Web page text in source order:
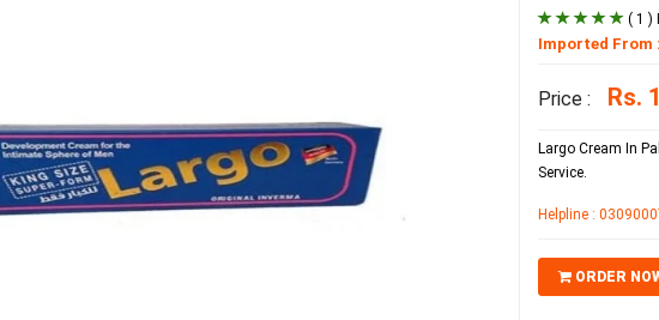
( 1 )
Imported From :
Price : Rs.
Largo Cream In
Service.
Helpline :
ORDER